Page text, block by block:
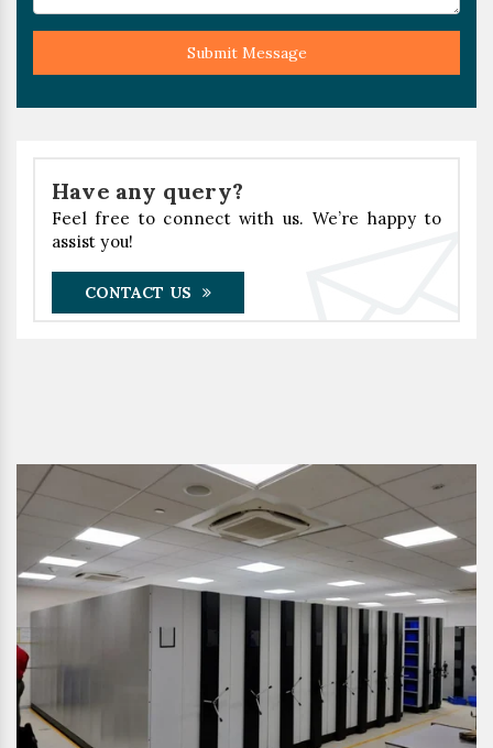
Submit Message
Have any query?
Feel free to connect with us. We’re happy to
assist you!
CONTACT US